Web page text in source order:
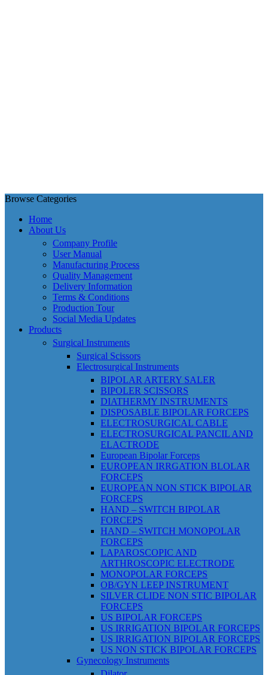
Browse Categories
Home
About Us
Company Profile
User Manual
Manufacturing Process
Quality Management
Delivery Information
Terms & Conditions
Production Tour
Social Media Updates
Products
Surgical Instruments
Surgical Scissors
Electrosurgical Instruments
BIPOLAR ARTERY SALER
BIPOLER SCISSORS
DIATHERMY INSTRUMENTS
DISPOSABLE BIPOLAR FORCEPS
ELECTROSURGICAL CABLE
ELECTROSURGICAL PANCIL AND
ELACTRODE
European Bipolar Forceps
EUROPEAN IRRGATION BLOLAR
FORCEPS
EUROPEAN NON STICK BIPOLAR
FORCEPS
HAND – SWITCH BIPOLAR
FORCEPS
HAND – SWITCH MONOPOLAR
FORCEPS
LAPAROSCOPIC AND
ARTHROSCOPIC ELECTRODE
MONOPOLAR FORCEPS
OB/GYN LEEP INSTRUMENT
SILVER CLIDE NON STIC BIPOLAR
FORCEPS
US BIPOLAR FORCEPS
US IRRIGATION BIPOLAR FORCEPS
US IRRIGATION BIPOLAR FORCEPS
US NON STICK BIPOLAR FORCEPS
Gynecology Instruments